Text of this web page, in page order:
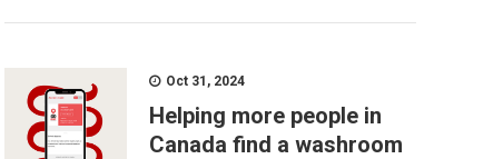
Oct 31, 2024
Helping more people in
Canada find a washroom